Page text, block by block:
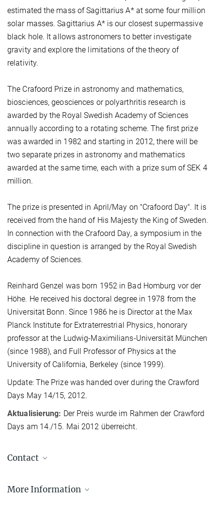
estimated the mass of Sagittarius A* at some four million
solar masses. Sagittarius A* is our closest supermassive
black hole. It allows astronomers to better investigate
gravity and explore the limitations of the theory of
relativity.
The Crafoord Prize in astronomy and mathematics,
biosciences, geosciences or polyarthritis research is
awarded by the Royal Swedish Academy of Sciences
annually according to a rotating scheme. The first prize
was awarded in 1982 and starting in 2012, there will be
two separate prizes in astronomy and mathematics
awarded at the same time, each with a prize sum of SEK 4
million.
The prize is presented in April/May on "Crafoord Day". It is
received from the hand of His Majesty the King of Sweden.
In connection with the Crafoord Day, a symposium in the
discipline in question is arranged by the Royal Swedish
Academy of Sciences.
Reinhard Genzel was born 1952 in Bad Homburg vor der
Höhe. He received his doctoral degree in 1978 from the
Universität Bonn. Since 1986 he is Director at the Max
Planck Institute for Extraterrestrial Physics, honorary
professor at the Ludwig-Maximilians-Universität München
(since 1988), and Full Professor of Physics at the
University of California, Berkeley (since 1999).
Update: The Prize was handed over during the Crawford
Days May 14/15, 2012.
Aktualisierung: Der Preis wurde im Rahmen der Crawford
Days am 14./15. Mai 2012 überreicht.
Contact
MPE Pressesprecherin
More Information